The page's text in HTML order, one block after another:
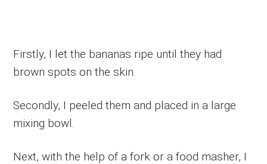
Firstly, I let the bananas ripe until they had
brown spots on the skin.
Secondly, I peeled them and placed in a large
mixing bowl.
Next, with the help of a fork or a food masher, I